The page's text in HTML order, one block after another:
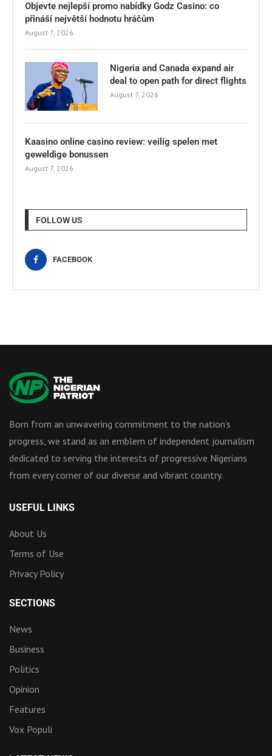
Objevte nejlepší promo nabídky Godz Casino: co
přináší největší hodnotu hráčům
August 7, 2026
Nigeria and Canada expand air
deal to open path for direct flights
August 7, 2026
Kaasino online casino review: veilig spelen met
geweldige bonussen
August 7, 2026
FOLLOW US
FACEBOOK
Born from an unwavering commitment to the nation’s
progress, we stand as an emblem of independent journalism
dedicated to serving the interests of progressive Nigerians
from every corner of our diverse and vibrant country.
USEFUL LINKS
About Us
Terms of Use
Privacy Policy
SECTIONS
News
Business
Politics
Opinion
Features
Vox Populi